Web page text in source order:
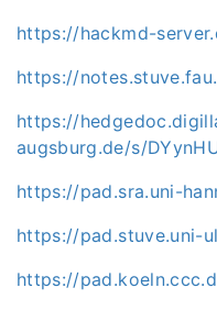
https://hackmd-
https://
https://
augsburg.de/s/
https://pad.sra.uni-
https://pad.stuve.uni-
https://